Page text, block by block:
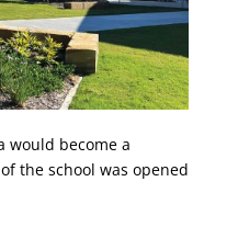
would become a
the school was opened